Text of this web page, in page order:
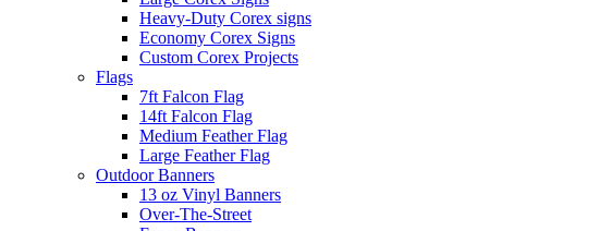
Heavy-Duty Corex signs
Economy Corex Signs
Custom Corex Projects
Flags
7ft Falcon Flag
14ft Falcon Flag
Medium Feather Flag
Large Feather Flag
Outdoor Banners
13 oz Vinyl Banners
Over-The-Street